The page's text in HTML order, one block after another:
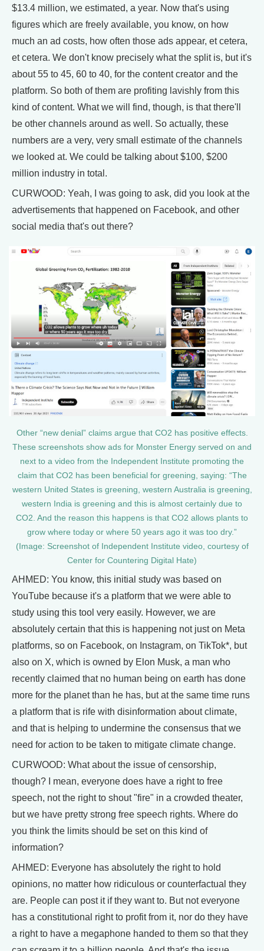
$13.4 million, we estimated, a year. Now that's using
figures which are freely available, you know, on how
much an ad costs, how often those ads appear, et cetera,
et cetera. We don't know precisely what the split is, but it's
about 55 to 45, 60 to 40, for the content creator and the
platform. So both of them are profiting lavishly from this
kind of content. What we will find, though, is that there'll
be other channels around as well. So actually, these
numbers are a very, very small estimate of the channels
we looked at. We could be talking about $100, $200
million industry in total.
CURWOOD: Yeah, I was going to ask, did you look at the
advertisements that happened on Facebook, and other
social media that's out there?
Other “new denial” claims argue that CO2 has positive effects.
These screenshots show ads for Monster Energy served on and
next to a video from the Independent Institute promoting the
claim that CO2 has been beneficial for greening, saying: “The
western United States is greening, western Australia is greening,
western India is greening and this is almost certainly due to
CO2. And the reason this happens is that CO2 allows plants to
grow where today or where 50 years ago it was too dry.”
(Image: Screenshot of Independent Institute video, courtesy of
Center for Countering Digital Hate)
AHMED: You know, this initial study was based on
YouTube because it's a platform that we were able to
study using this tool very easily. However, we are
absolutely certain that this is happening not just on Meta
platforms, so on Facebook, on Instagram, on TikTok*, but
also on X, which is owned by Elon Musk, a man who
recently claimed that no human being on earth has done
more for the planet than he has, but at the same time runs
a platform that is rife with disinformation about climate,
and that is helping to undermine the consensus that we
need for action to be taken to mitigate climate change.
CURWOOD: What about the issue of censorship,
though? I mean, everyone does have a right to free
speech, not the right to shout "fire" in a crowded theater,
but we have pretty strong free speech rights. Where do
you think the limits should be set on this kind of
information?
AHMED: Everyone has absolutely the right to hold
opinions, no matter how ridiculous or counterfactual they
are. People can post it if they want to. But not everyone
has a constitutional right to profit from it, nor do they have
a right to have a megaphone handed to them so that they